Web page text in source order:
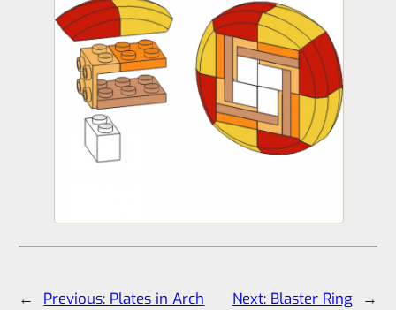
← Previous: Plates in Arch Next: Blaster Ring →